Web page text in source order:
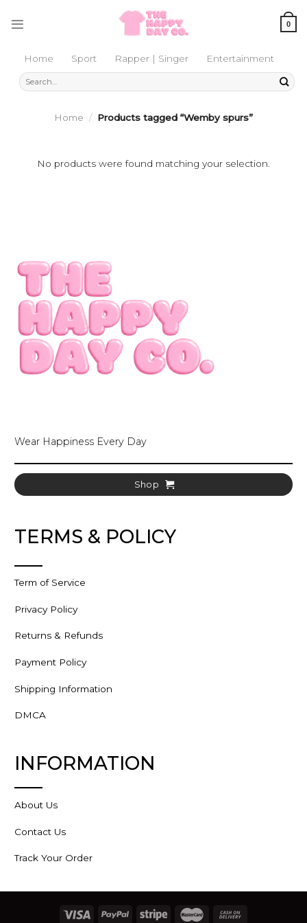
0
Home Sport Rapper | Singer Entertainment
Search
for:
Home / Products tagged “Wemby spurs”
No products were found matching your selection.
Wear Happiness Every Day
Shop
TERMS & POLICY
Term of Service
Privacy Policy
Returns & Refunds
Payment Policy
Shipping Information
DMCA
INFORMATION
About Us
Contact Us
Track Your Order